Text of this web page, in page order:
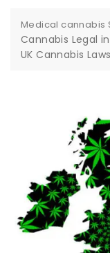
Medical cannabis
Cannabis Legal
UK Cannabis